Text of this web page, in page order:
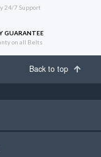
24/7 Support
GUARANTEE
on all Belts
Back to top